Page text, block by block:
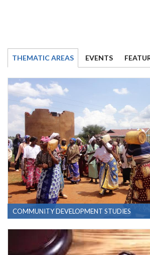
THEMATIC AREAS EVENTS
COMMUNITY DEVELOPMENT STUDIES